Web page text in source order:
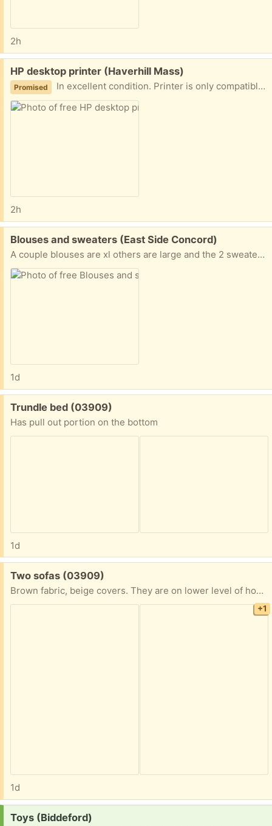
2h
Free:
HP desktop printer (Haverhill Mass)
Promised In excellent condition. Printer is only compatible with 2.4g Wi-Fi band. 2 years old plenty of black ink still in the tank, other colors are low
2h
Free:
Blouses and sweaters (East Side Concord)
A couple blouses are xl others are large and the 2 sweaters are large
1d
Free:
Trundle bed (03909)
Has pull out portion on the bottom
1d
Free:
Two sofas (03909)
Brown fabric, beige covers. They are on lower level of house. Would need someone to carry them out
+1
1d
Request:
Toys (Biddeford)